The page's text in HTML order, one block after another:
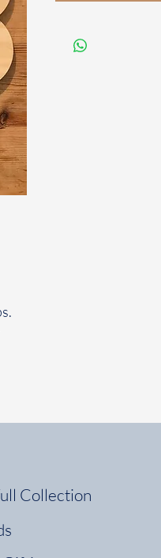
Collection